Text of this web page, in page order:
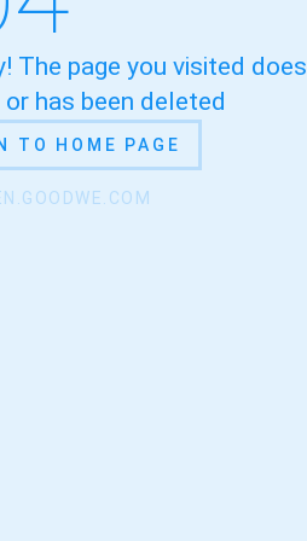
The page you visited does
has been deleted
TO HOME PAGE